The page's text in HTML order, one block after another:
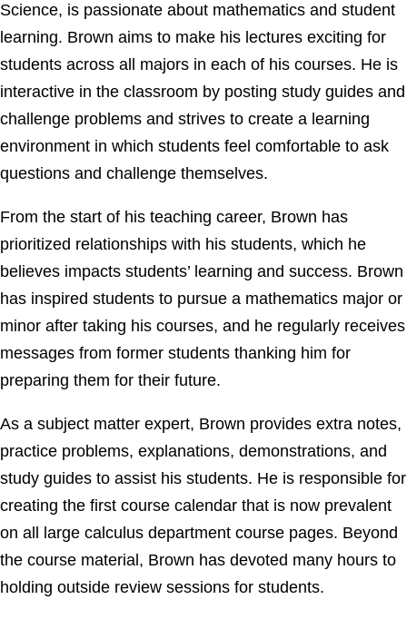
Science, is passionate about mathematics and student
learning. Brown aims to make his lectures exciting for
students across all majors in each of his courses. He is
interactive in the classroom by posting study guides and
challenge problems and strives to create a learning
environment in which students feel comfortable to ask
questions and challenge themselves.
From the start of his teaching career, Brown has
prioritized relationships with his students, which he
believes impacts students’ learning and success. Brown
has inspired students to pursue a mathematics major or
minor after taking his courses, and he regularly receives
messages from former students thanking him for
preparing them for their future.
As a subject matter expert, Brown provides extra notes,
practice problems, explanations, demonstrations, and
study guides to assist his students. He is responsible for
creating the first course calendar that is now prevalent
on all large calculus department course pages. Beyond
the course material, Brown has devoted many hours to
holding outside review sessions for students.